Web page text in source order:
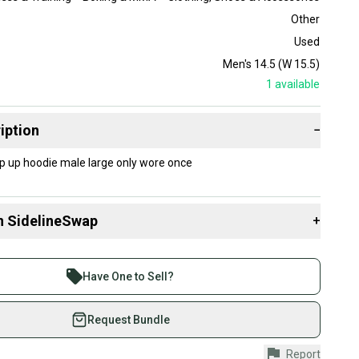
Other
Used
Men's 14.5 (W 15.5)
1 available
−
up hoodie male large only wore once
SidelineSwap +
than 1 million athletes buying and selling on
Save up to 70% on quality new and used gear,
athletes just like you.
with our buyer guarantee.
Have One to Sell?
Request Bundle
Report